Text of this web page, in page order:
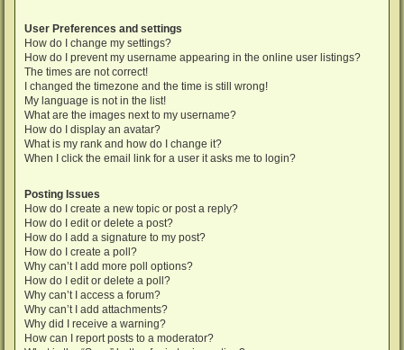
User Preferences and settings
How do I change my settings?
How do I prevent my username appearing in the online user listings?
The times are not correct!
I changed the timezone and the time is still wrong!
My language is not in the list!
What are the images next to my username?
How do I display an avatar?
What is my rank and how do I change it?
When I click the email link for a user it asks me to login?
Posting Issues
How do I create a new topic or post a reply?
How do I edit or delete a post?
How do I add a signature to my post?
How do I create a poll?
Why can’t I add more poll options?
How do I edit or delete a poll?
Why can’t I access a forum?
Why can’t I add attachments?
Why did I receive a warning?
How can I report posts to a moderator?